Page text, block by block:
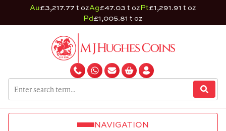
Au£3,217.77 t ozAg£47.03 t ozPt£1,291.91 t oz
Pd£1,005.81 t oz
NAVIGATION